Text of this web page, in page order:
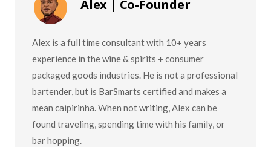
Alex | Co-Founder
Alex is a full time consultant with 10+ years
experience in the wine & spirits + consumer
packaged goods industries. He is not a professional
bartender, but is BarSmarts certified and makes a
mean caipirinha. When not writing, Alex can be
found traveling, spending time with his family, or
bar hopping.